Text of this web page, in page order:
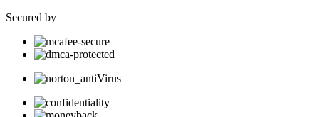
Secured by